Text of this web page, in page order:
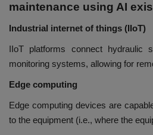
maintenance using AI
Industrial internet of things (IIoT)
IIoT platforms connect hydraulic
monitoring systems, allowing for
Edge computing
Edge computing devices are
to the equipment (i.e., where the